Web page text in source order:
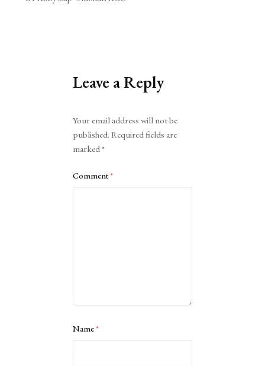
Leave a Reply
Your email address will not be
published. Required fields are
marked*
Comment*
Name*